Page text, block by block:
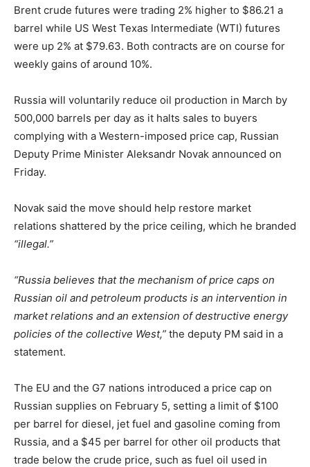
Brent crude futures were trading 2% higher to $86.21 a
barrel while US West Texas Intermediate (WTI) futures
were up 2% at $79.63. Both contracts are on course for
weekly gains of around 10%.
Russia will voluntarily reduce oil production in March by
500,000 barrels per day as it halts sales to buyers
complying with a Western-imposed price cap, Russian
Deputy Prime Minister Aleksandr Novak announced on
Friday.
Novak said the move should help restore market
relations shattered by the price ceiling, which he branded
“illegal.”
“Russia believes that the mechanism of price caps on
Russian oil and petroleum products is an intervention in
market relations and an extension of destructive energy
policies of the collective West,” the deputy PM said in a
statement.
The EU and the G7 nations introduced a price cap on
Russian supplies on February 5, setting a limit of $100
per barrel for diesel, jet fuel and gasoline coming from
Russia, and a $45 per barrel for other oil products that
trade below the crude price, such as fuel oil used in